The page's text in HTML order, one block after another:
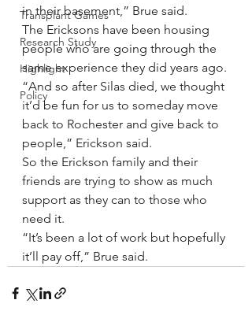
Transplant Games
Research Study
Highlight
Policy
in their basement,” Brue said.
The Ericksons have been housing
people who are going through the
same experience they did years ago.
“And so after Silas died, we thought
it’d be fun for us to someday move
back to Rochester and give back to
people,” Erickson said.
So the Erickson family and their
friends are trying to show as much
support as they can to those who
need it.
“It’s been a lot of work but hopefully
it’ll pay off,” Brue said.